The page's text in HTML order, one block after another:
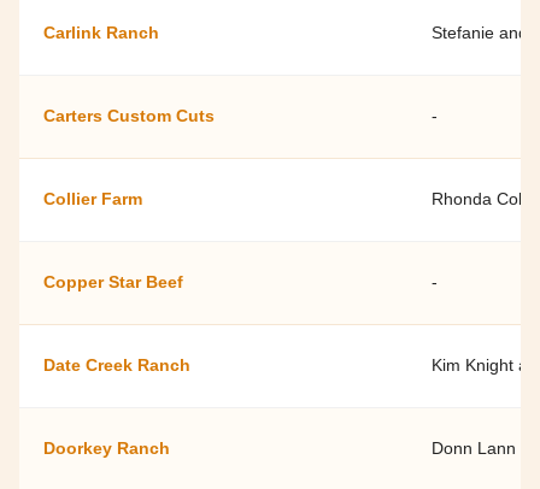
Carlink Ranch Stefanie and
Carters Custom Cuts -
Collier Farm Rhonda
Copper Star Beef -
Date Creek Ranch Kim Knight
Doorkey Ranch Donn Lann